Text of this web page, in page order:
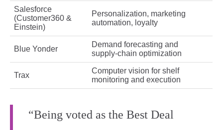
Salesforce
(Customer360 &
Einstein)
Personalization, marketing
automation, loyalty
Blue Yonder
Demand forecasting and
supply‑chain optimization
Trax
Computer vision for shelf
monitoring and execution
“Being voted as the Best Deal